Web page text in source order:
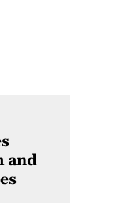
and